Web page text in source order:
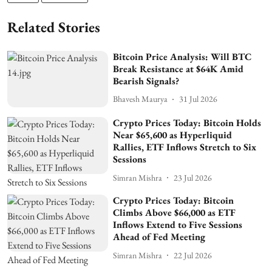
Related Stories
Bitcoin Price Analysis: Will BTC
Break Resistance at $64K Amid
Bearish Signals?
Bhavesh Maurya 31 Jul 2026
Crypto Prices Today: Bitcoin Holds
Near $65,600 as Hyperliquid
Rallies, ETF Inflows Stretch to Six
Sessions
Simran Mishra 23 Jul 2026
Crypto Prices Today: Bitcoin
Climbs Above $66,000 as ETF
Inflows Extend to Five Sessions
Ahead of Fed Meeting
Simran Mishra 22 Jul 2026